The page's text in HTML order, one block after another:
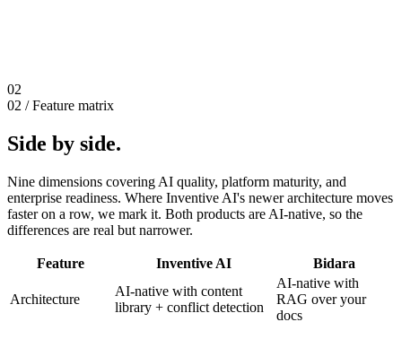
02
02 / Feature matrix
Side by side.
Nine dimensions covering AI quality, platform maturity, and
enterprise readiness. Where Inventive AI's newer architecture moves
faster on a row, we mark it. Both products are AI-native, so the
differences are real but narrower.
Feature Inventive AI Bidara
Architecture
AI-native with content
library + conflict detection
AI-native with
RAG over your
docs